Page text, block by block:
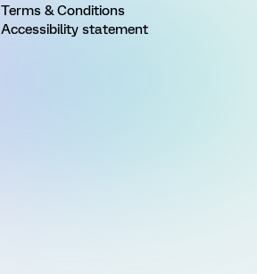
Terms & Conditions
Accessibility statement